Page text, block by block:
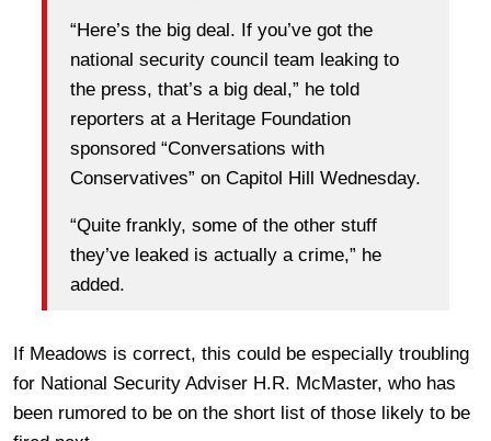
“Here’s the big deal. If you’ve got the
national security council team leaking to
the press, that’s a big deal,” he told
reporters at a Heritage Foundation
sponsored “Conversations with
Conservatives” on Capitol Hill Wednesday.
“Quite frankly, some of the other stuff
they’ve leaked is actually a crime,” he
added.
If Meadows is correct, this could be especially troubling
for National Security Adviser H.R. McMaster, who has
been rumored to be on the short list of those likely to be